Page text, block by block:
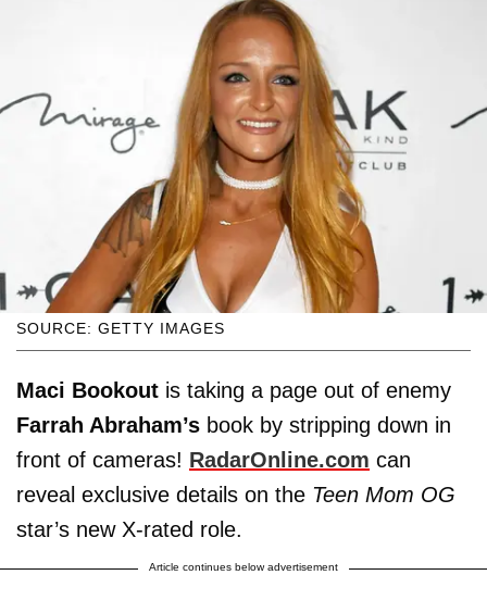
SOURCE: GETTY IMAGES
Maci Bookout is taking a page out of enemy
Farrah Abraham’s book by stripping down in
front of cameras! RadarOnline.com can
reveal exclusive details on the Teen Mom OG
star’s new X-rated role.
Article continues below advertisement